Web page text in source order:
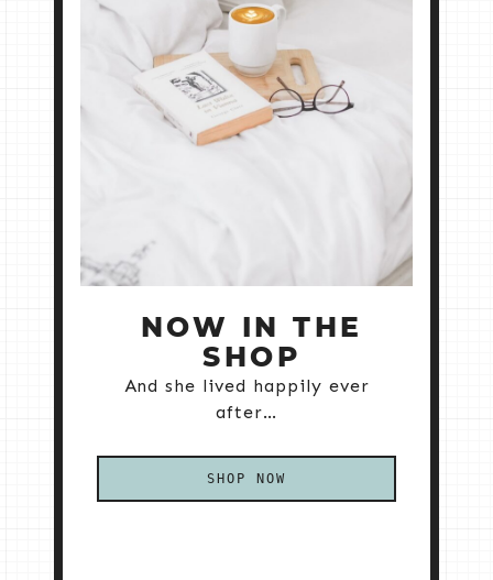
NOW IN THE
SHOP
And she lived happily ever
after…
SHOP NOW